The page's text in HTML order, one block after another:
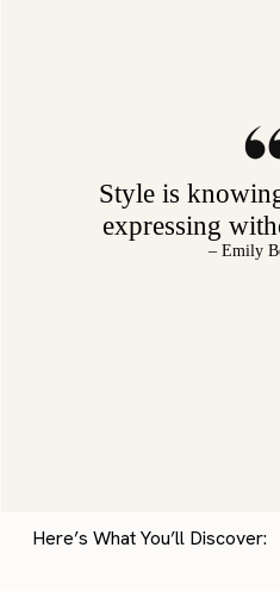
Style is
expressing
– Emily
Here’s What You’ll Discover: